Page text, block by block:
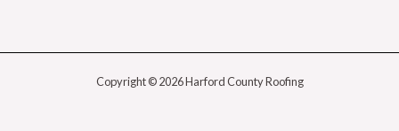
Copyright © 2026 Harford County Roofing